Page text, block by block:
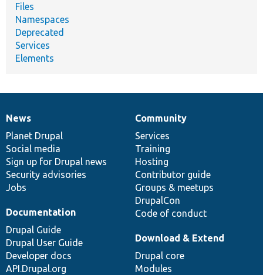
Files
Namespaces
Deprecated
Services
Elements
News
items
News
Planet Drupal
Social media
Sign up for Drupal news
Security advisories
Jobs
Our
community
Community
Services
Training
Hosting
Contributor guide
Groups & meetups
DrupalCon
Code of conduct
Documentation
Documentation
Drupal Guide
Drupal User Guide
Developer docs
API.Drupal.org
Drupal
code
base
Download & Extend
Drupal core
Modules
Governance
of
community